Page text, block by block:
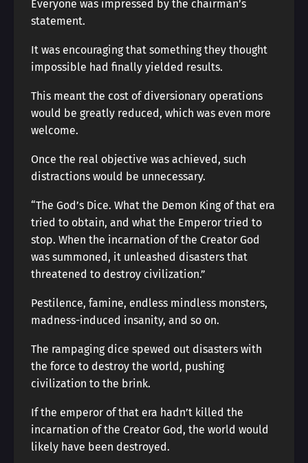
Everyone was impressed by the chairman’s
statement.
It was encouraging that something they thought
impossible had finally yielded results.
This meant the cost of diversionary operations
would be greatly reduced, which was even more
welcome.
Once the real objective was achieved, such
distractions would be unnecessary.
“The God’s Dice. What the Demon King of that era
tried to obtain, and what the Emperor tried to
stop. When the incarnation of the Creator God
was summoned, it unleashed disasters that
threatened to destroy civilization.”
Pestilence, famine, endless mindless monsters,
madness-induced insanity, and so on.
The rampaging dice spewed out disasters with
the force to destroy the world, pushing
civilization to the brink.
If the emperor of that era hadn’t killed the
incarnation of the Creator God, the world would
likely have been destroyed.